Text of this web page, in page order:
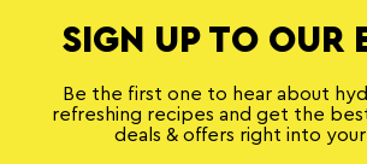
SIGN UP TO OUR
Be the first one to hear about
refreshing recipes and get the
deals & offers right into